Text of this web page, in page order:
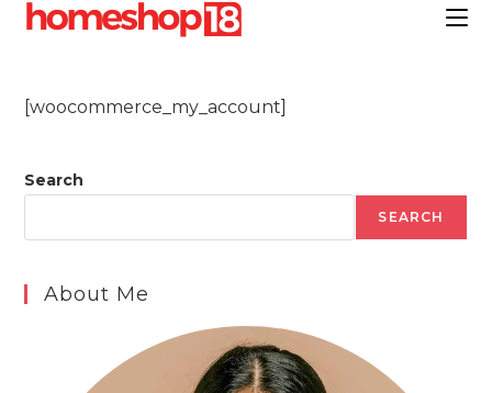
[woocommerce_my_account]
Search
SEARCH
About Me